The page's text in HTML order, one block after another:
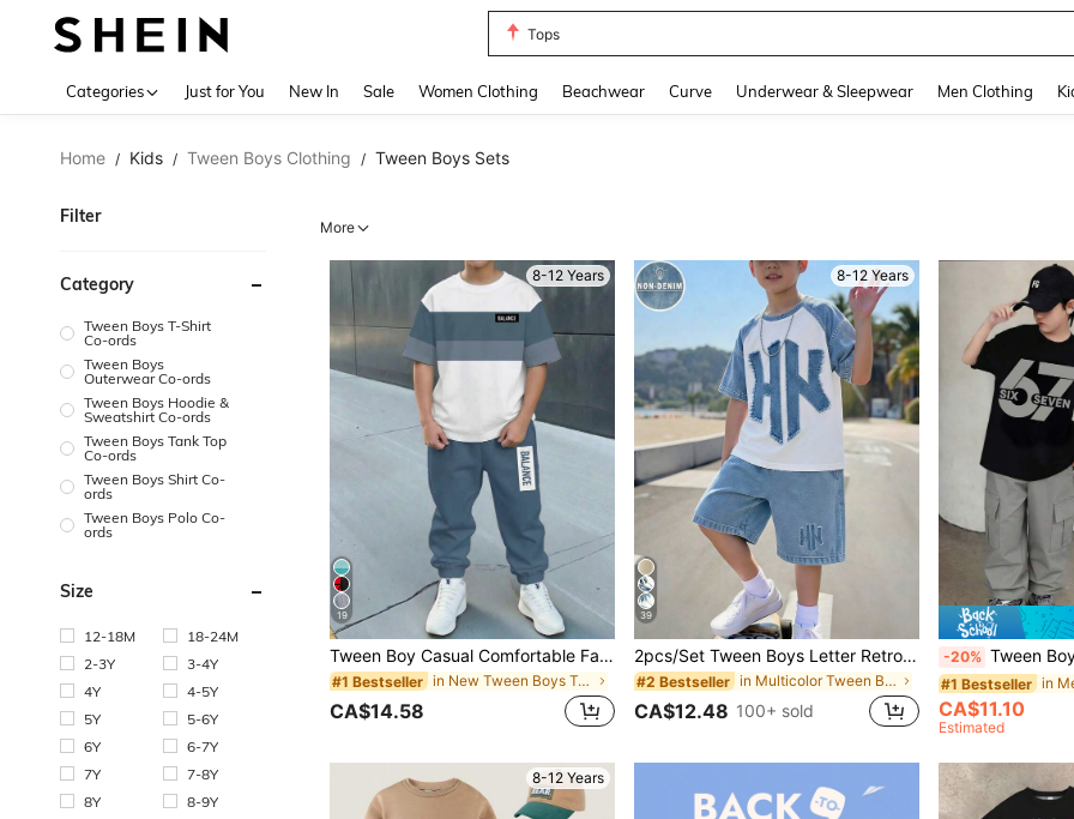
Summer Dress
Categories Just for You New In Sale Women Clothing Beachwear Curve Underwear & Sleepwear Men Clothing
Home / Kids / Tween Boys Clothing / Tween Boys Sets
Filter
Category
Tween Boys T-Shirt
Co-ords
Tween Boys
Outerwear Co-ords
Tween Boys Hoodie &
Sweatshirt Co-ords
Tween Boys Tank Top
Co-ords
Tween Boys Shirt Co-
ords
Tween Boys Polo Co-
ords
Size
12-18M
18-24M
2-3Y
3-4Y
4Y
4-5Y
5Y
5-6Y
6Y
6-7Y
7Y
7-8Y
8Y
8-9Y
More
8-12 Years
19
Tween Boy Casual Comfortable Fashion Minimalist Crew Neck Short Sleeve T-Shirt & Long Pants Set, Classic Cool Square Split Pattern Print, Cool Exquisite Small Logo Text Pattern Print, Suitable For Autumn/Winter Back To School Season
#1 Bestseller in New Tween Boys T-Shirt Co-ords
CA$14.58
8-12 Years
39
2pcs/Set Tween Boys Letter Retro Denim Effect HK English Slogan Graphic Print Contrast Blue & White Boys Minimalist Colorblock Digital Print Outfit Fashion Versatile Casual Vacation Comfortable Crew Neck T-Shirt White Print Shorts Boys Short Sleeve Shorts Set Short Sleeve Top Suitable For All Seasons
#2 Bestseller in Multicolor Tween Boys Sets
CA$12.48 100+ sold
-20% Tween Boy Numeric
#1 Bestseller
CA$11.10
Estimated
8-12 Years